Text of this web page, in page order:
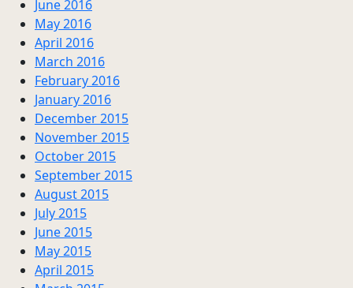
June 2016
May 2016
April 2016
March 2016
February 2016
January 2016
December 2015
November 2015
October 2015
September 2015
August 2015
July 2015
June 2015
May 2015
April 2015